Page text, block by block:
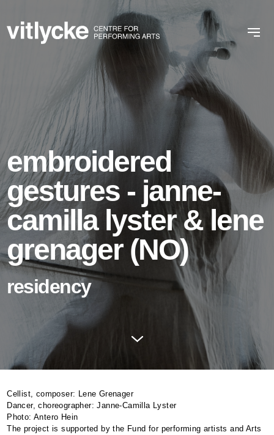
embroidered
gestures - janne-
camilla lyster & lene
grenager (NO)
residency
Cellist, composer: Lene Grenager
Dancer, choreographer: Janne-Camilla Lyster
Photo: Antero Hein
The project is supported by the Fund for performing artists and Arts